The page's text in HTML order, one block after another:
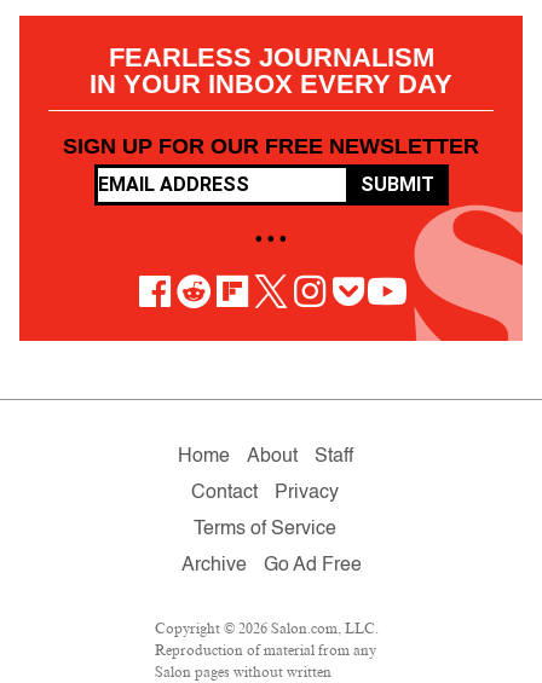
FEARLESS JOURNALISM
IN YOUR INBOX EVERY DAY
SIGN UP FOR OUR FREE NEWSLETTER
SUBMIT
• • •
Home About
Staff
Contact
Privacy
Terms of Service
Archive
Go Ad Free
Copyright © 2026 Salon.com, LLC.
Reproduction of material from any
Salon pages without written